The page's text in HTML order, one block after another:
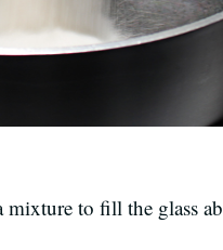
to fill the glass